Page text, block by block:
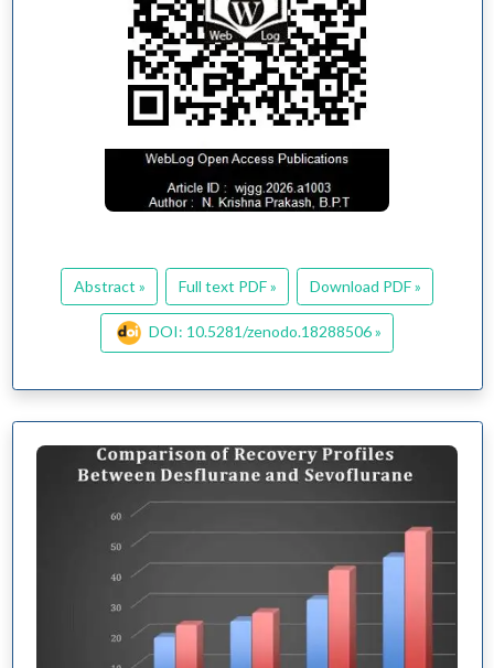
Abstract » Full text PDF » Download PDF »
DOI: 10.5281/zenodo.18288506 »